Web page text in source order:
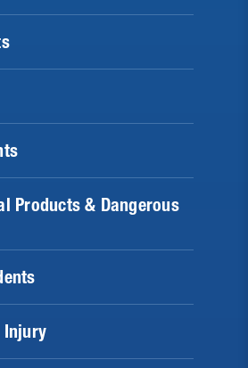
Products & Dangerous
Injury